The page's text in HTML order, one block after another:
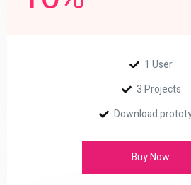
1 User
3 Projects
Download
Buy Now